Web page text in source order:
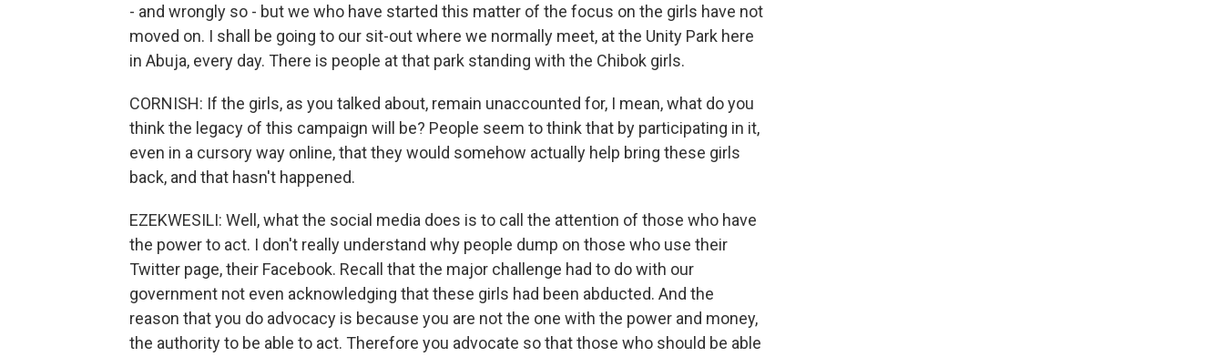
- and wrongly so - but we who have started this matter of the focus on the girls have not
moved on. I shall be going to our sit-out where we normally meet, at the Unity Park here
in Abuja, every day. There is people at that park standing with the Chibok girls.
CORNISH: If the girls, as you talked about, remain unaccounted for, I mean, what do you
think the legacy of this campaign will be? People seem to think that by participating in it,
even in a cursory way online, that they would somehow actually help bring these girls
back, and that hasn't happened.
EZEKWESILI: Well, what the social media does is to call the attention of those who have
the power to act. I don't really understand why people dump on those who use their
Twitter page, their Facebook. Recall that the major challenge had to do with our
government not even acknowledging that these girls had been abducted. And the
reason that you do advocacy is because you are not the one with the power and money,
the authority to be able to act. Therefore you advocate so that those who should be able